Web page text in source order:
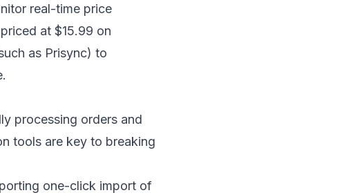
real-time price
at $15.99 on
as Prisync) to
processing orders and
tools are key to breaking
one-click import of